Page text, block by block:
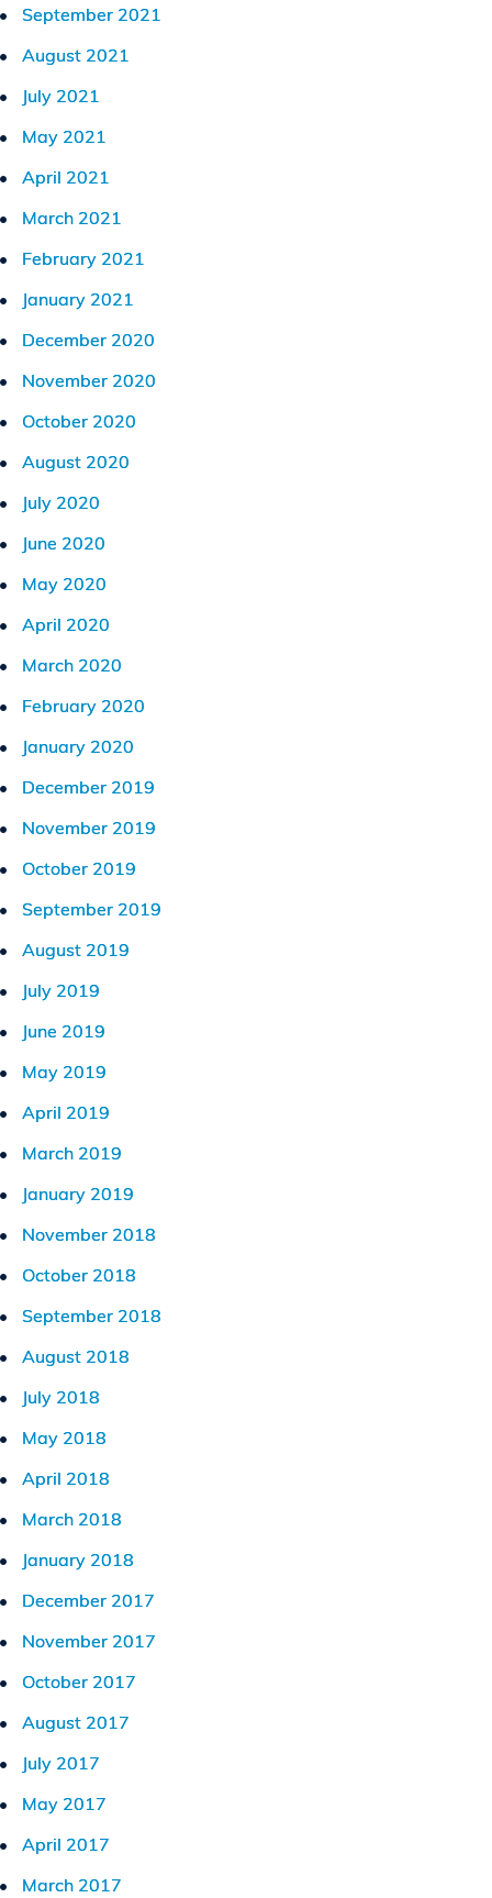
September 2021
August 2021
July 2021
May 2021
April 2021
March 2021
February 2021
January 2021
December 2020
November 2020
October 2020
August 2020
July 2020
June 2020
May 2020
April 2020
March 2020
February 2020
January 2020
December 2019
November 2019
October 2019
September 2019
August 2019
July 2019
June 2019
May 2019
April 2019
March 2019
January 2019
November 2018
October 2018
September 2018
August 2018
July 2018
May 2018
April 2018
March 2018
January 2018
December 2017
November 2017
October 2017
August 2017
July 2017
May 2017
April 2017
March 2017